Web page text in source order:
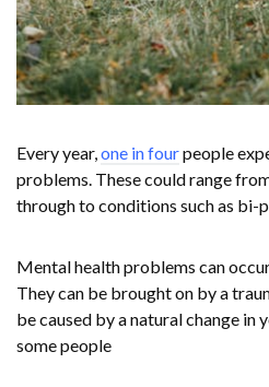
Every year,one in fourpeople
problems. These could range
through to conditions such as bi-
Mental health problems can
They can be brought on by a
be caused by a natural change in
some people